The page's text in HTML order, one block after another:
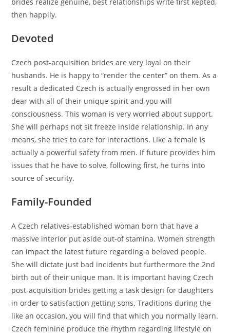
then happily.
Devoted
Czech post-acquisition brides are very loyal on their
husbands. He is happy to “render the center” on them. As a
result a dedicated Czech is actually engrossed in her own
dear with all of their unique spirit and you will
consciousness. This woman is very worried about support.
She will perhaps not sit freeze inside relationship. In any
means, she tries to care for interactions. Like a female is
actually a powerful safety from men. If future provides him
issues that he have to solve, following first, he turns into
source of security.
Family-Founded
A Czech relatives-established woman born that have a
massive interior put aside out-of stamina. Women strength
can impact the latest future regarding a beloved people.
She will dictate just bad incidents but furthermore the 2nd
birth out of their unique man. It is important having Czech
post-acquisition brides getting a task design for daughters
in order to satisfaction getting sons. Traditions during the
like an occasion, you will find that which you normally learn.
Czech feminine produce the rhythm regarding lifestyle on